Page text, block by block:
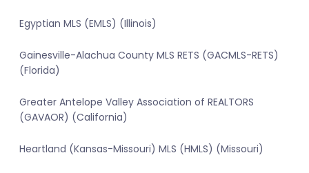
Egyptian MLS (EMLS) (Illinois)
Gainesville-Alachua County MLS RETS (GACMLS-RETS)
(Florida)
Greater Antelope Valley Association of REALTORS
(GAVAOR) (California)
Heartland (Kansas-Missouri) MLS (HMLS) (Missouri)